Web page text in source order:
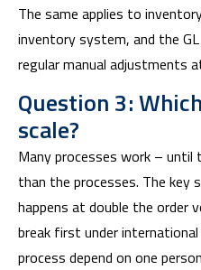
The same applies to
inventory system, and the
regular manual adjustments
Question 3:
scale?
Many processes work –
than the processes. The key
happens at double the order
break first under
process depend on one